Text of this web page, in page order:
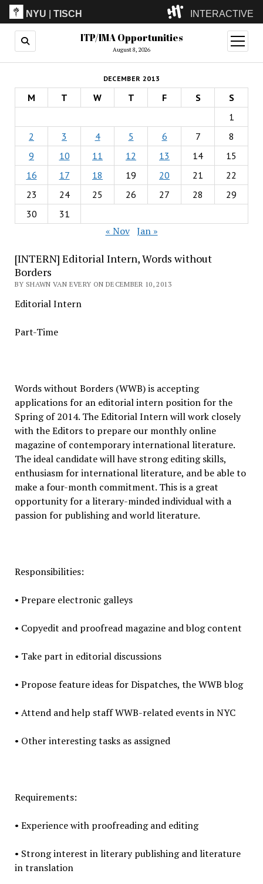
NYU |TISCH INTERACTIVE
ITP(Grad)
(Undergrad)
LowRes
Camp
ITP/IMA Opportunities
August 8, 2026
open
menu
DECEMBER 2013
M T W T F S
S
1
2
3 4 5 6 7
8
9
10 11 12 13 14
15
16
17 18 19 20 21
22
23
24 25 26 27 28
29
30
31
« Nov Jan »
[INTERN] Editorial Intern, Words without
Borders
BY SHAWN VAN EVERY ON DECEMBER 10, 2013
Editorial Intern
Part-Time
Words without Borders (WWB) is accepting
applications for an editorial intern position for the
Spring of 2014. The Editorial Intern will work closely
with the Editors to prepare our monthly online
magazine of contemporary international literature.
The ideal candidate will have strong editing skills,
enthusiasm for international literature, and be able to
make a four-month commitment. This is a great
opportunity for a literary-minded individual with a
passion for publishing and world literature.
Responsibilities:
• Prepare electronic galleys
• Copyedit and proofread magazine and blog content
• Take part in editorial discussions
• Propose feature ideas for Dispatches, the WWB blog
• Attend and help staff WWB-related events in NYC
• Other interesting tasks as assigned
Requirements:
• Experience with proofreading and editing
• Strong interest in literary publishing and literature
in translation